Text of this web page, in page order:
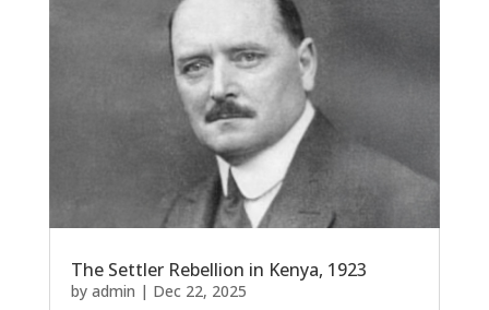
The Settler Rebellion in Kenya, 1923
by admin | Dec 22, 2025